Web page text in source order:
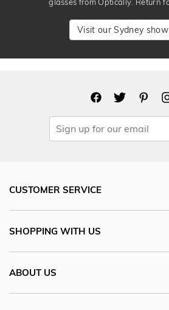
Visit our Sydney
CUSTOMER SERVICE
SHOPPING WITH US
ABOUT US